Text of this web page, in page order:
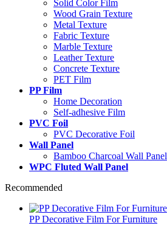
Solid Color Film
Wood Grain Texture
Metal Texture
Fabric Texture
Marble Texture
Leather Texture
Concrete Texture
PET Film
PP Film
Home Decoration
Self-adhesive Film
PVC Foil
PVC Decorative Foil
Wall Panel
Bamboo Charcoal Wall Panel
WPC Fluted Wall Panel
Recommended
PP Decorative Film For Furniture